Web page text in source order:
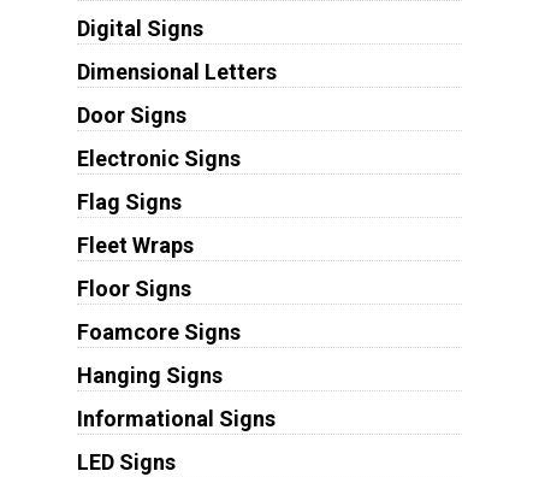
Digital Signs
Dimensional Letters
Door Signs
Electronic Signs
Flag Signs
Fleet Wraps
Floor Signs
Foamcore Signs
Hanging Signs
Informational Signs
LED Signs